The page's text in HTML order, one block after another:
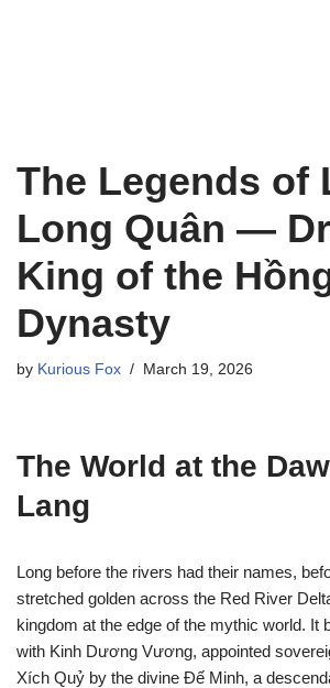
The Legends of
Long Quân —
King of the
Dynasty
by Kurious Fox March 19, 2026
The World at the
Lang
Long before the rivers had their names,
stretched golden across the Red River
kingdom at the edge of the mythic world. It
with Kinh Dương Vương, appointed
Xích Quỷ by the divine Đế Minh, a